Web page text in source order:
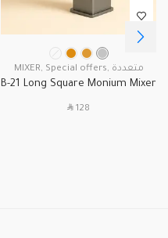
MIXER, Special offers, متعددة
B-21 Long Square Monium Mixer
SAR 128